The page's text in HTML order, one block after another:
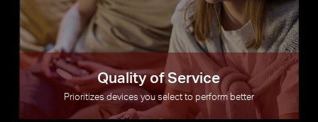
Quality of Service
Prioritizes devices you select to perform better